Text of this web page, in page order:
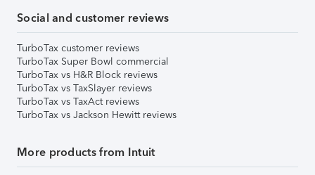
Social and customer reviews
TurboTax customer reviews
TurboTax Super Bowl commercial
TurboTax vs H&R Block reviews
TurboTax vs TaxSlayer reviews
TurboTax vs TaxAct reviews
TurboTax vs Jackson Hewitt reviews
More products from Intuit